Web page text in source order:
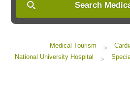
Search
Medical Tourism >
National University Hospital
>